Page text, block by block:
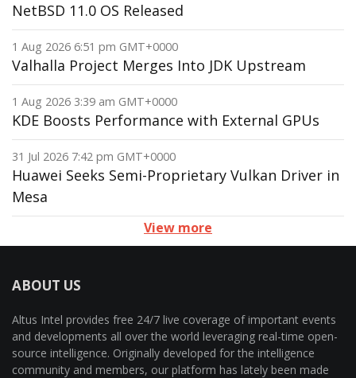
NetBSD 11.0 OS Released
1 Aug 2026 6:51 pm GMT+0000
Valhalla Project Merges Into JDK Upstream
1 Aug 2026 3:39 am GMT+0000
KDE Boosts Performance with External GPUs
31 Jul 2026 7:42 pm GMT+0000
Huawei Seeks Semi-Proprietary Vulkan Driver in
Mesa
View more
ABOUT US
Altus Intel provides free 24/7 live coverage of important events
and developments all over the world leveraging real-time open-
source intelligence. Originally developed for the intelligence
community and members, our platform has lately been made